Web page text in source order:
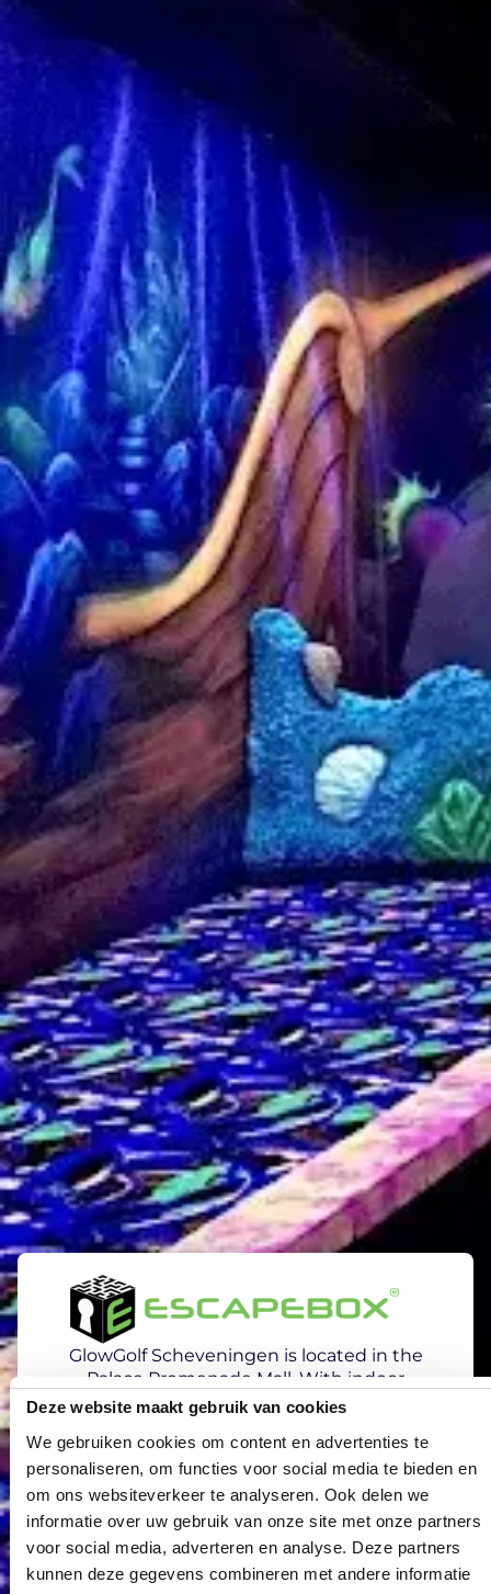
Deze website maakt gebruik van cookies
We gebruiken cookies om content en advertenties te
personaliseren, om functies voor social media te bieden en
om ons websiteverkeer te analyseren. Ook delen we
informatie over uw gebruik van onze site met onze partners
voor social media, adverteren en analyse. Deze partners
kunnen deze gegevens combineren met andere informatie
GlowGolf Scheveningen is located in the
Palace Promenade Mall. With indoor
activities like EscapeBox, the Mirror Maze,
to take on a unique challenge with your
team, friends, family, or colleagues?
Combine GlowGolf with one of the activities
and enjoy a bite and a drink at Steam or La
Galleria in between.